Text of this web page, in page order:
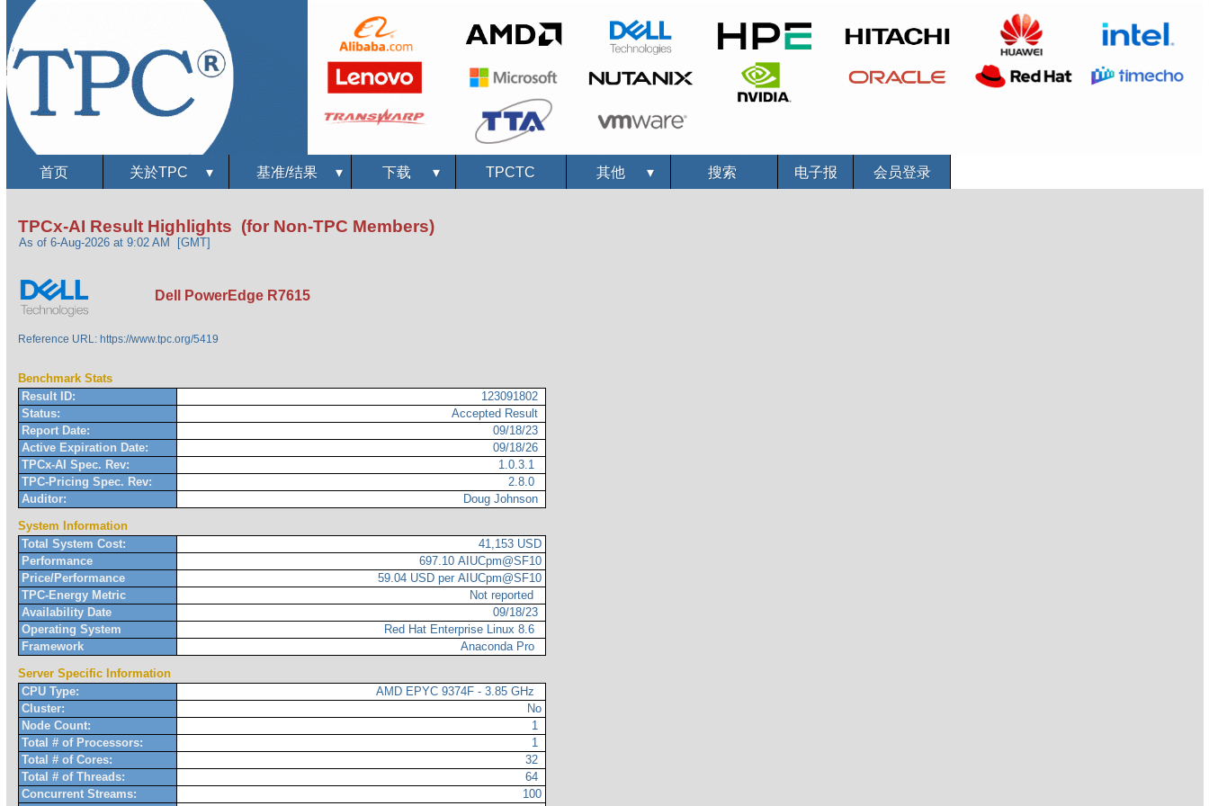
首页 关於TPC ▾ 基准/结果 ▾ 下载 ▾ TPCTC 其他▾ 搜索 电子报 会员登录
TPCx-AI Result Highlights (for Non-TPC Members)
As of 6-Aug-2026 at 9:02 AM [GMT]
Dell PowerEdge R7615
Reference URL: https://www.tpc.org/5419
Benchmark Stats
Result ID:
123091802
Status:
Accepted Result
Report Date:
09/18/23
Active Expiration Date:
09/18/26
TPCx-AI Spec. Rev:
1.0.3.1
TPC-Pricing Spec. Rev:
2.8.0
Auditor:
Doug Johnson
System Information
Total System Cost:
41,153 USD
Performance
697.10 AIUCpm@SF10
Price/Performance
59.04 USD per AIUCpm@SF10
TPC-Energy Metric
Not reported
Availability Date
09/18/23
Operating System
Red Hat Enterprise Linux 8.6
Framework
Anaconda Pro
Server Specific Information
CPU Type:
AMD EPYC 9374F - 3.85 GHz
Cluster:
No
Node Count:
1
Total # of Processors:
1
Total # of Cores:
32
Total # of Threads:
64
Concurrent Streams:
100